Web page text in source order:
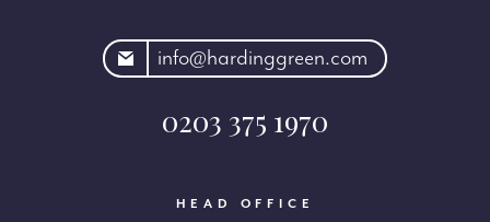
info@hardinggreen.com
0203 375 1970
HEAD OFFICE